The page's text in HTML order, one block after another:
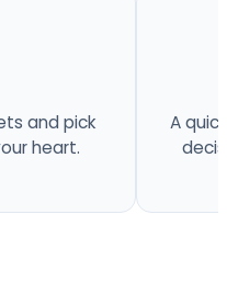
and pick
heart.
A